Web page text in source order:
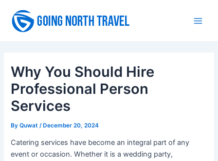
content
Why You Should Hire
Professional Person
Services
ByQuwat/ December 20, 2024
Catering services have become an integral part of any
event or occasion. Whether it is a wedding party,